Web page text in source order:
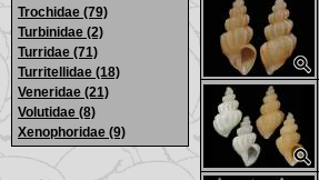
Trochidae (79)
Turbinidae (2)
Turridae (71)
Turritellidae (18)
Veneridae (21)
Volutidae (8)
Xenophoridae (9)